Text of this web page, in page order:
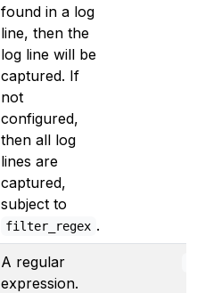
found in a log
line, then the
log line will be
captured. If
not
configured,
then all log
lines are
captured,
subject to
filter_regex .
A regular
expression.